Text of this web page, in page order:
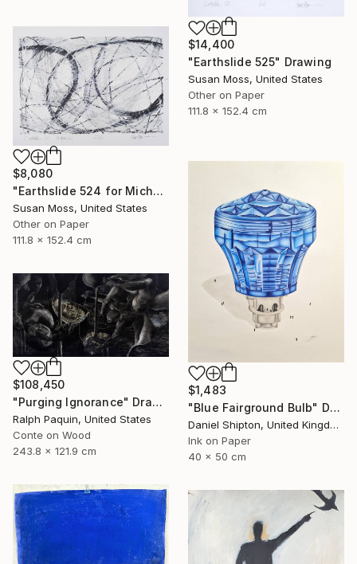
$14,400
"Earthslide 525" Drawing
Susan Moss, United States
Other on Paper
111.8 x 152.4 cm
$8,080
"Earthslide 524 for Michael Z" Drawing
Susan Moss, United States
Other on Paper
111.8 x 152.4 cm
$1,483
"Blue Fairground Bulb" Drawing
Daniel Shipton, United Kingdom
Ink on Paper
40 x 50 cm
$108,450
"Purging Ignorance" Drawing
Ralph Paquin, United States
Conte on Wood
243.8 x 121.9 cm